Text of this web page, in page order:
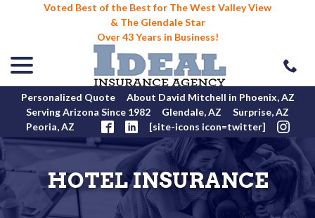
Voted Best of the Best for The West Valley View
& The Glendale Star
Over 43 Years in Business!
Personalized Quote
About David Mitchell in Phoenix, AZ
Serving Arizona Since 1982
Glendale, AZ
Surprise, AZ
Peoria, AZ
[site-icons icon=twitter]
HOTEL INSURANCE